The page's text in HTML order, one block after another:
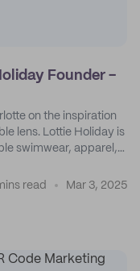
Founder -
on the inspiration
lens. Lottie Holiday is
swimwear, apparel,
read Mar 3, 2025